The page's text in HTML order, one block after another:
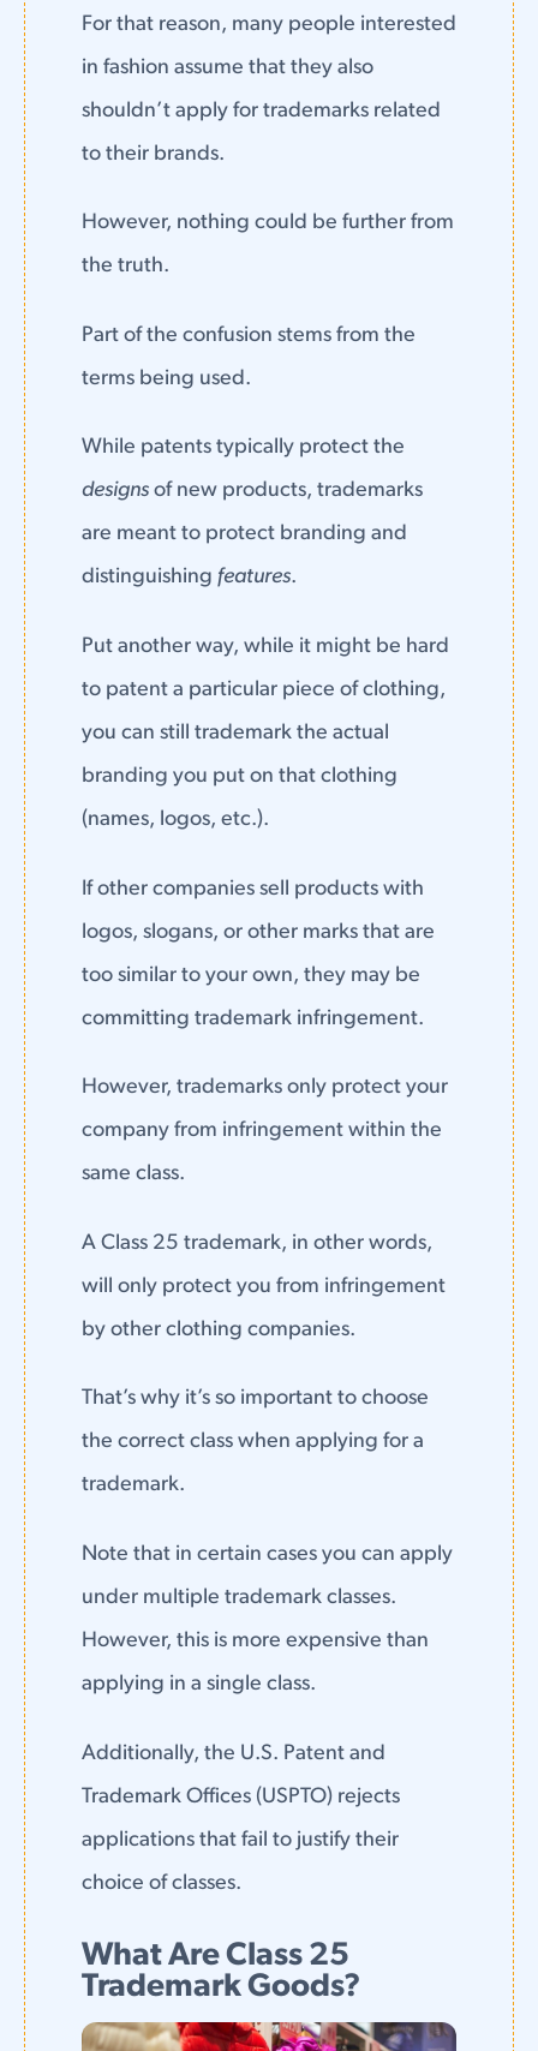
For that reason, many people interested
in fashion assume that they also
shouldn’t apply for trademarks related
to their brands.
However, nothing could be further from
the truth.
Part of the confusion stems from the
terms being used.
While patents typically protect the
designsof new products, trademarks
are meant to protect branding and
distinguishing features.
Put another way, while it might be hard
to patent a particular piece of clothing,
you can still trademark the actual
branding you put on that clothing
(names, logos, etc.).
If other companies sell products with
logos, slogans, or other marks that are
too similar to your own, they may be
committing trademark infringement.
However, trademarks only protect your
company from infringement within the
same class.
A Class 25 trademark, in other words,
will only protect you from infringement
by other clothing companies.
That’s why it’s so important to choose
the correct class when applying for a
trademark.
Note that in certain cases you can apply
under multiple trademark classes.
However, this is more expensive than
applying in a single class.
Additionally, the U.S. Patent and
Trademark Offices (USPTO) rejects
applications that fail to justify their
choice of classes.
What Are Class 25
Trademark Goods?